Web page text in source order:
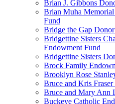
Brian J. Gibbons
Brian Muha
Fund
Bridge the Gap
Bridgettine Sisters
Endowment Fund
Bridgettine Sisters
Brock Family
Brooklyn Rose
Bruce and Kris
Bruce and Mary Ann
Buckeye Catholic